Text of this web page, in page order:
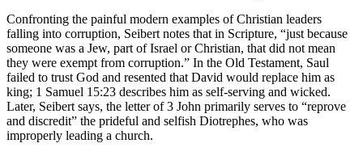
Confronting the painful modern examples of Christian leaders
falling into corruption, Seibert notes that in Scripture, “just because
someone was a Jew, part of Israel or Christian, that did not mean
they were exempt from corruption.” In the Old Testament, Saul
failed to trust God and resented that David would replace him as
king; 1 Samuel 15:23 describes him as self-serving and wicked.
Later, Seibert says, the letter of 3 John primarily serves to “reprove
and discredit” the prideful and selfish Diotrephes, who was
improperly leading a church.